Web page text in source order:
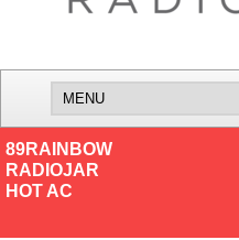
89RAINBOW
RADIOJAR
HOT AC